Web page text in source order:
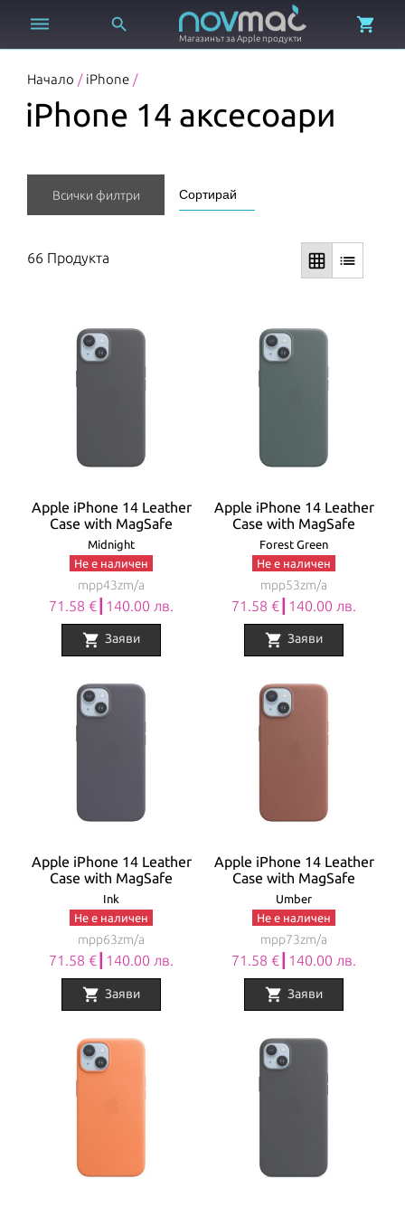
 
Магазинът за Apple продукти

Начало / iPhone /
iPhone 14 аксесоари
Всички филтри
66 Продукта grid_on list
Apple iPhone 14 Leather
Case with MagSafe
Midnight
Не е наличен
mpp43zm/a
71.58 €┃140.00 лв.
shopping_cart Заяви
Apple iPhone 14 Leather
Case with MagSafe
Forest Green
Не е наличен
mpp53zm/a
71.58 €┃140.00 лв.
shopping_cart Заяви
Apple iPhone 14 Leather
Case with MagSafe
Ink
Не е наличен
mpp63zm/a
71.58 €┃140.00 лв.
shopping_cart Заяви
Apple iPhone 14 Leather
Case with MagSafe
Umber
Не е наличен
mpp73zm/a
71.58 €┃140.00 лв.
shopping_cart Заяви